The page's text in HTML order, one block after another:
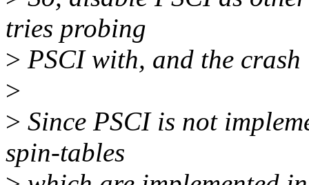
tries probing
> PSCI with, and the
>
> Since PSCI is not
spin-tables